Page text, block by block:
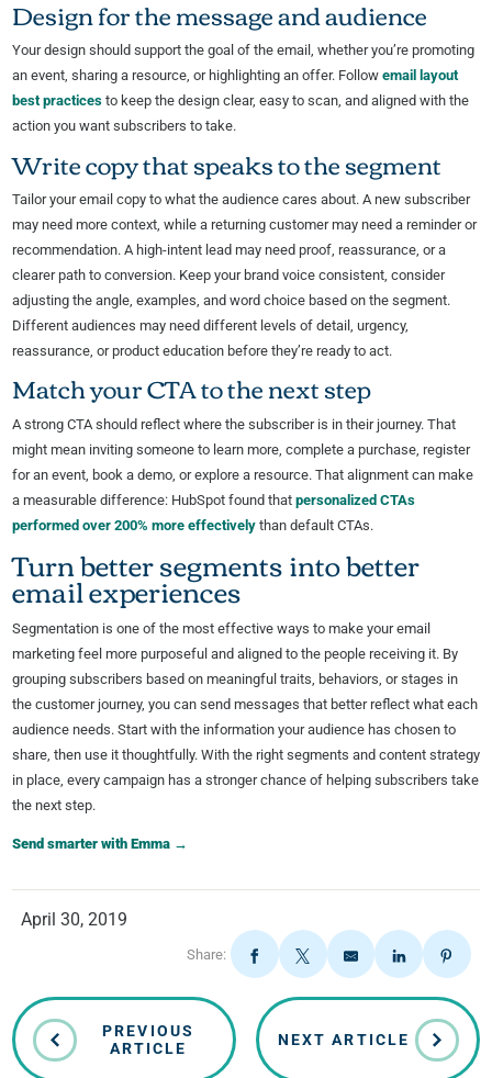
Design for the message and audience
Your design should support the goal of the email, whether you’re promoting
an event, sharing a resource, or highlighting an offer. Follow email layout
best practicesto keep the design clear, easy to scan, and aligned with the
action you want subscribers to take.
Write copy that speaks to the segment
Tailor your email copy to what the audience cares about. A new subscriber
may need more context, while a returning customer may need a reminder or
recommendation. A high-intent lead may need proof, reassurance, or a
clearer path to conversion. Keep your brand voice consistent, consider
adjusting the angle, examples, and word choice based on the segment.
Different audiences may need different levels of detail, urgency,
reassurance, or product education before they’re ready to act.
Match your CTA to the next step
A strong CTA should reflect where the subscriber is in their journey. That
might mean inviting someone to learn more, complete a purchase, register
for an event, book a demo, or explore a resource. That alignment can make
a measurable difference: HubSpot found that personalized CTAs
performed over 200% more effectivelythan default CTAs.
Turn better segments into better
email experiences
Segmentation is one of the most effective ways to make your email
marketing feel more purposeful and aligned to the people receiving it. By
grouping subscribers based on meaningful traits, behaviors, or stages in
the customer journey, you can send messages that better reflect what each
audience needs. Start with the information your audience has chosen to
share, then use it thoughtfully. With the right segments and content strategy
in place, every campaign has a stronger chance of helping subscribers take
the next step.
Send smarter with Emma →
April 30, 2019
Share:
PREVIOUS
ARTICLE
NEXT ARTICLE